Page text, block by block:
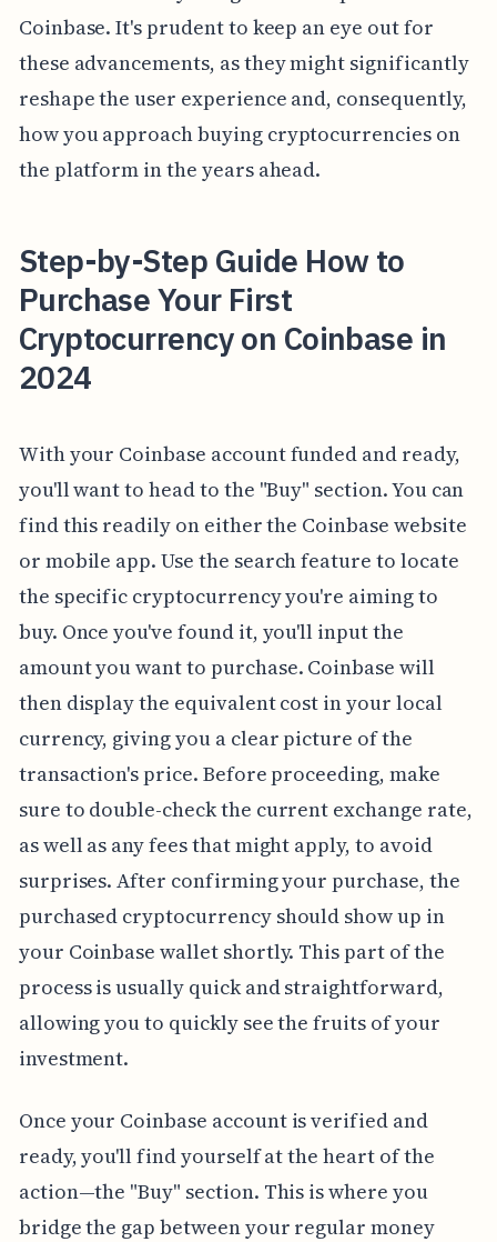
Coinbase. It's prudent to keep an eye out for
these advancements, as they might significantly
reshape the user experience and, consequently,
how you approach buying cryptocurrencies on
the platform in the years ahead.
Step-by-Step Guide How to
Purchase Your First
Cryptocurrency on Coinbase in
2024
With your Coinbase account funded and ready,
you'll want to head to the "Buy" section. You can
find this readily on either the Coinbase website
or mobile app. Use the search feature to locate
the specific cryptocurrency you're aiming to
buy. Once you've found it, you'll input the
amount you want to purchase. Coinbase will
then display the equivalent cost in your local
currency, giving you a clear picture of the
transaction's price. Before proceeding, make
sure to double-check the current exchange rate,
as well as any fees that might apply, to avoid
surprises. After confirming your purchase, the
purchased cryptocurrency should show up in
your Coinbase wallet shortly. This part of the
process is usually quick and straightforward,
allowing you to quickly see the fruits of your
investment.
Once your Coinbase account is verified and
ready, you'll find yourself at the heart of the
action—the "Buy" section. This is where you
bridge the gap between your regular money